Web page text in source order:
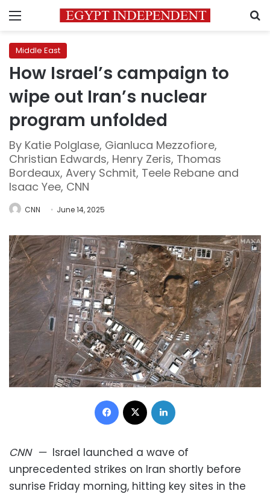
Menu
Middle East
How Israel’s campaign to
wipe out Iran’s nuclear
program unfolded
By Katie Polglase, Gianluca Mezzofiore,
Christian Edwards, Henry Zeris, Thomas
Bordeaux, Avery Schmit, Teele Rebane and
Isaac Yee, CNN
CNN June 14, 2025
Facebook
CNN— Israel launched a wave of
unprecedented strikes on Iran shortly before
sunrise Friday morning, hitting key sites in the